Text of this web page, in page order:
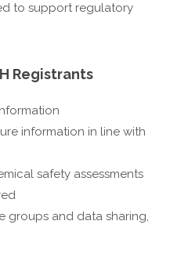
to support regulatory
Registrants
information in line with
safety assessments
groups and data sharing,